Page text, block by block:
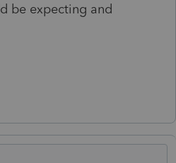
be expecting and